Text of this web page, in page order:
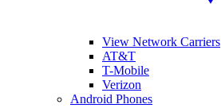
View Network Carriers
AT&T
T-Mobile
Verizon
Android Phones